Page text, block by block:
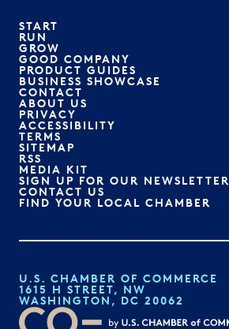
START
RUN
GROW
GOOD COMPANY
PRODUCT GUIDES
BUSINESS SHOWCASE
CONTACT
ABOUT US
PRIVACY
ACCESSIBILITY
TERMS
SITEMAP
RSS
MEDIA KIT
SIGN UP FOR OUR NEWSLETTER
CONTACT US
FIND YOUR LOCAL CHAMBER
U.S. CHAMBER OF COMMERCE
1615 H STREET, NW
WASHINGTON, DC 20062